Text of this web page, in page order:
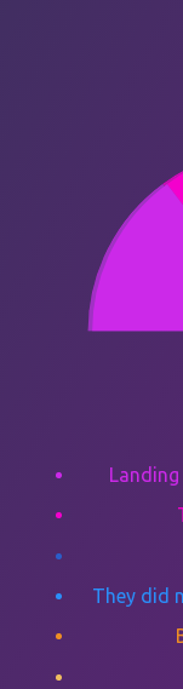
They did